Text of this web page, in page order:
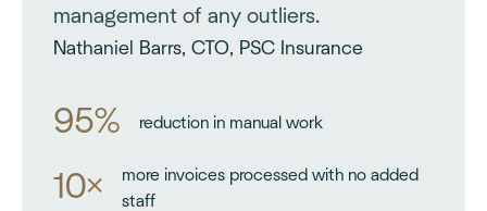
management of any outliers.
Nathaniel Barrs, CTO, PSC Insurance
95% reduction in manual work
10×
more invoices processed with no added
staff